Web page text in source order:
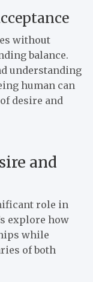
without
balance.
understanding
human can
desire and
and
role in
explore how
while
of both